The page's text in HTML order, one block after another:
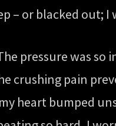
– or blacked out; I
pressure was so
crushing pain
heart bumped